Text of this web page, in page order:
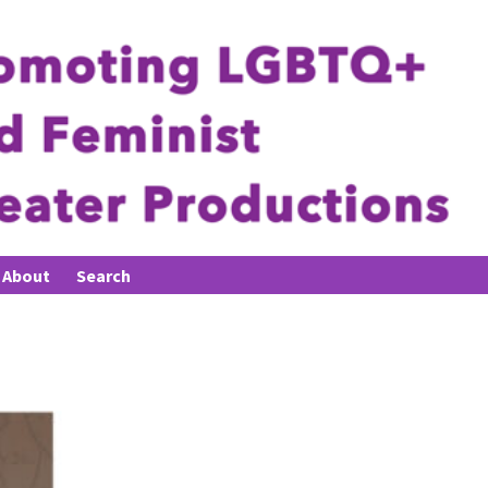
About Search